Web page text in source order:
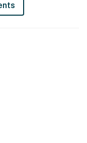
restaurants,
activities in
main and